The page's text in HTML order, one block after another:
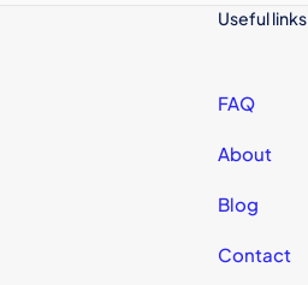
Useful links
FAQ
About
Blog
Contact